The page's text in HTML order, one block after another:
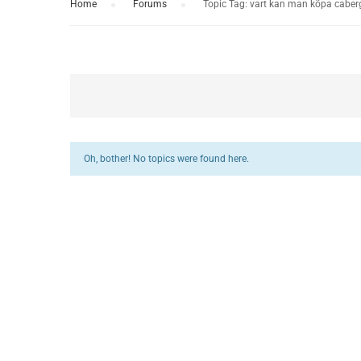
Home Forums Topic Tag: vart kan man köpa
Oh, bother! No topics were found here.